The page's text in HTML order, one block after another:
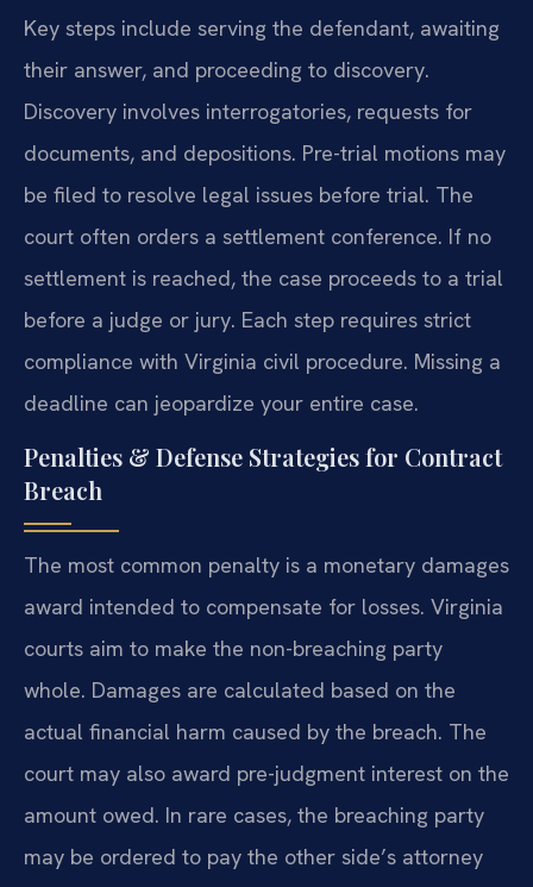
Key steps include serving the defendant, awaiting
their answer, and proceeding to discovery.
Discovery involves interrogatories, requests for
documents, and depositions. Pre-trial motions may
be filed to resolve legal issues before trial. The
court often orders a settlement conference. If no
settlement is reached, the case proceeds to a trial
before a judge or jury. Each step requires strict
compliance with Virginia civil procedure. Missing a
deadline can jeopardize your entire case.
Penalties & Defense Strategies for Contract
Breach
The most common penalty is a monetary damages
award intended to compensate for losses. Virginia
courts aim to make the non-breaching party
whole. Damages are calculated based on the
actual financial harm caused by the breach. The
court may also award pre-judgment interest on the
amount owed. In rare cases, the breaching party
may be ordered to pay the other side’s attorney